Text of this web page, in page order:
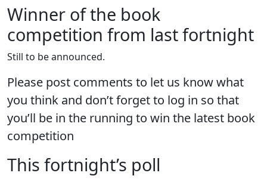
Winner of the book
competition from last fortnight
Still to be announced.
Please post comments to let us know what
you think and don’t forget to log in so that
you’ll be in the running to win the latest book
competition
This fortnight’s poll